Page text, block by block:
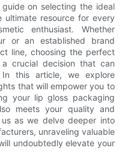
on selecting the ideal
ultimate resource for every
enthusiast. Whether
or an established brand
line, choosing the perfect
crucial decision that can
this article, we explore
that will empower you to
your lip gloss packaging
meets your quality and
as we delve deeper into
unraveling valuable
undoubtedly elevate your